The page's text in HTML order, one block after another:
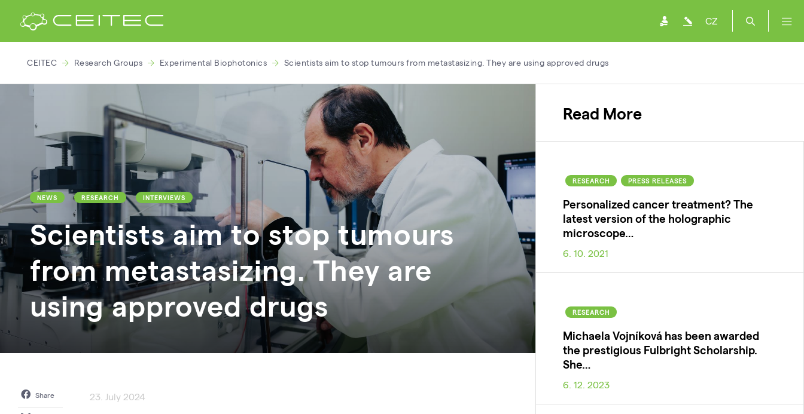
CZ
CEITEC Research Groups Experimental Biophotonics Scientists aim to stop tumours from metastasizing. They are using approved drugs
NEWS RESEARCH INTERVIEWS
Scientists aim to stop tumours
from metastasizing. They are
using approved drugs
Share 23. July 2024
Read More
RESEARCH PRESS RELEASES
Personalized cancer treatment? The
latest version of the holographic
microscope…
6. 10. 2021
RESEARCH
Michaela Vojníková has been awarded
the prestigious Fulbright Scholarship.
She…
6. 12. 2023